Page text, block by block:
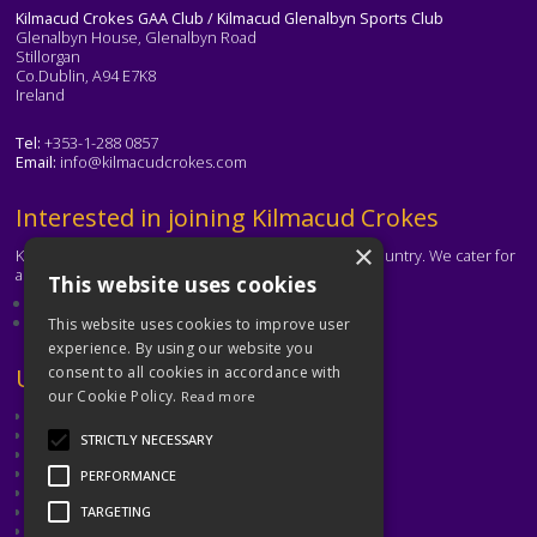
Kilmacud Crokes GAA Club / Kilmacud Glenalbyn Sports Club
Glenalbyn House, Glenalbyn Road
Stillorgan
Co.Dublin, A94 E7K8
Ireland
Tel: +353-1-288 0857
Email: info@kilmacudcrokes.com
Text
Interested in joining Kilmacud Crokes
Kilmacud Crokes is one of the biggest clubs in the country. We cater for
all ages and abilities.
Contact the club
Text
Useful Links
Dubin GAA
Ladies Gaelic Football Association
Camogie Association
Leinster GAA
Dublin GAA Coaching & Games Development
×
This website uses cookies
This website uses cookies to improve user
experience. By using our website you
consent to all cookies in accordance with
our Cookie Policy. Read more
STRICTLY NECESSARY
PERFORMANCE
TARGETING